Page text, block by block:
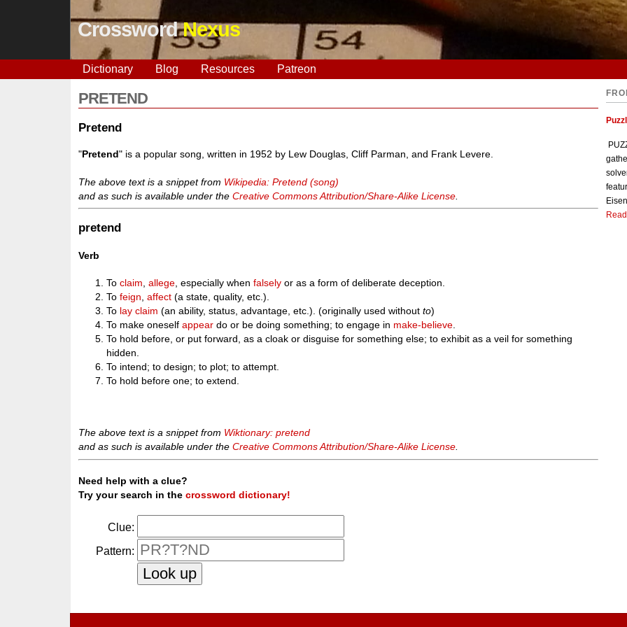
CrosswordNexus
Dictionary Blog Resources Patreon
PRETEND
Pretend
"Pretend" is a popular song, written in 1952 by Lew Douglas, Cliff Parman, and Frank Levere.
The above text is a snippet from Wikipedia: Pretend (song)
and as such is available under theCreative Commons Attribution/Share-Alike License
pretend
Verb
Toclaim ,allege , especially whenfalsely or as a form of deliberate deception.
Tofeign ,affect (a state, quality, etc.).
To lay claim (an ability, status, advantage, etc.). (originally used withoutto)
To make oneselfappear do or be doing something; to engage in make-believe
To hold before, or put forward, as a cloak or disguise for something else; to exhibit as a veil for something
hidden.
To intend; to design; to plot; to attempt.
To hold before one; to extend.
The above text is a snippet from Wiktionary: pretend
and as such is available under theCreative Commons Attribution/Share-Alike License.
Need help with a clue?
Try your search in thecrossword dictionary!
Clue:
Pattern: